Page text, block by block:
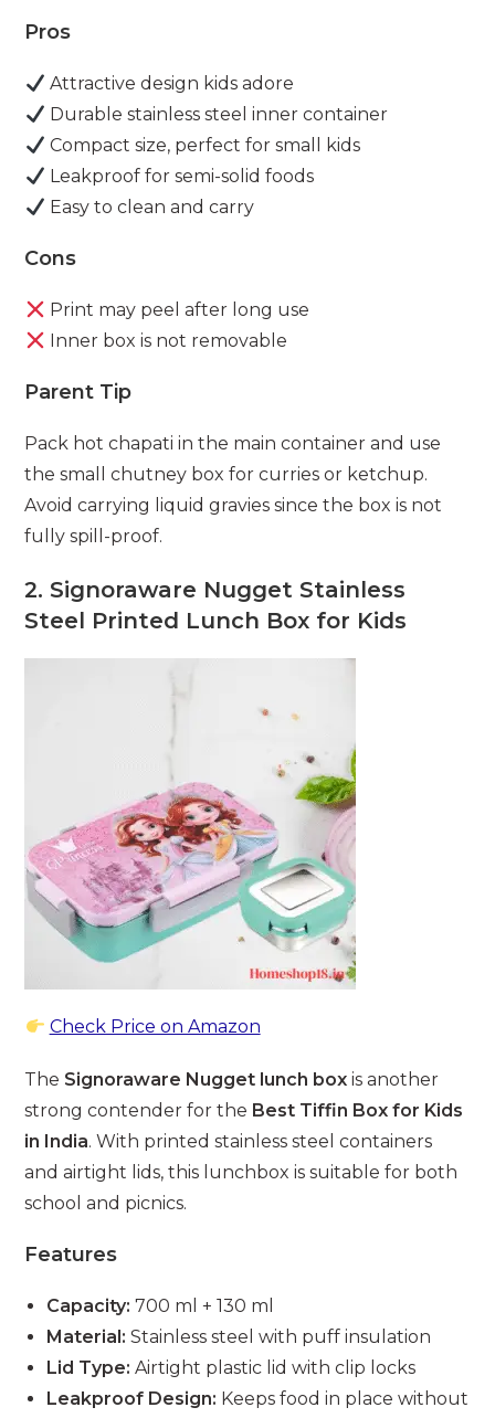
Pros
Attractive design kids adore
Durable stainless steel inner container
Compact size, perfect for small kids
Leakproof for semi-solid foods
Easy to clean and carry
Cons
Print may peel after long use
Inner box is not removable
Parent Tip
Pack hot chapati in the main container and use
the small chutney box for curries or ketchup.
Avoid carrying liquid gravies since the box is not
fully spill-proof.
2. Signoraware Nugget Stainless
Steel Printed Lunch Box for Kids
Check Price on Amazon
The Signoraware Nugget lunch box is another
strong contender for the Best Tiffin Box for Kids
in India. With printed stainless steel containers
and airtight lids, this lunchbox is suitable for both
school and picnics.
Features
Capacity: 700 ml + 130 ml
Material: Stainless steel with puff insulation
Lid Type: Airtight plastic lid with clip locks
Leakproof Design: Keeps food in place without